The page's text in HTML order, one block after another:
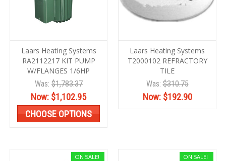
Laars Heating Systems
RA2112217 KIT PUMP
W/FLANGES 1/6HP
Was: $1,783.37
Now: $1,102.95
CHOOSE OPTIONS
Laars Heating Systems
T2000102 REFRACTORY
TILE
Was:$310.75
Now: $192.90
ON SALE! ON SALE!